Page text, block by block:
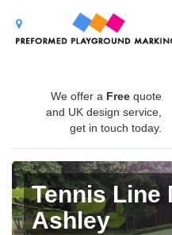
We offer a Free quote
and UK design service,
get in touch today.
Tennis Line
Ashley